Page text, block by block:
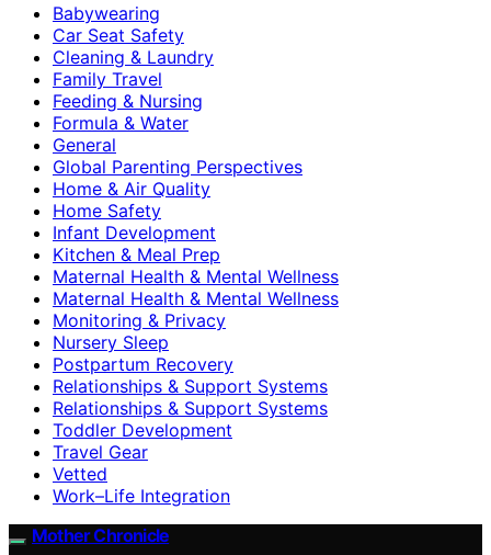
Babywearing
Car Seat Safety
Cleaning & Laundry
Family Travel
Feeding & Nursing
Formula & Water
General
Global Parenting Perspectives
Home & Air Quality
Home Safety
Infant Development
Kitchen & Meal Prep
Maternal Health & Mental Wellness
Maternal Health & Mental Wellness
Monitoring & Privacy
Nursery Sleep
Postpartum Recovery
Relationships & Support Systems
Relationships & Support Systems
Toddler Development
Travel Gear
Vetted
Work–Life Integration
Mother Chronicle